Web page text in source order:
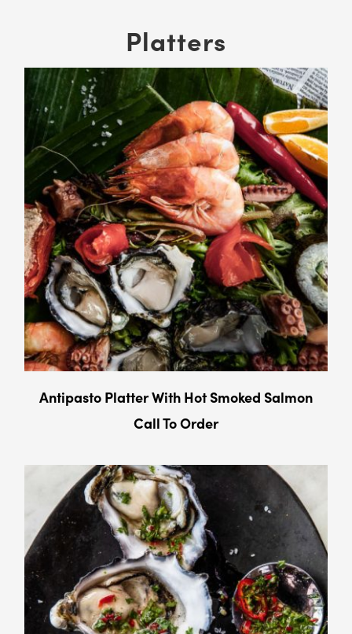
Platters
Antipasto Platter With Hot Smoked Salmon
Call To Order